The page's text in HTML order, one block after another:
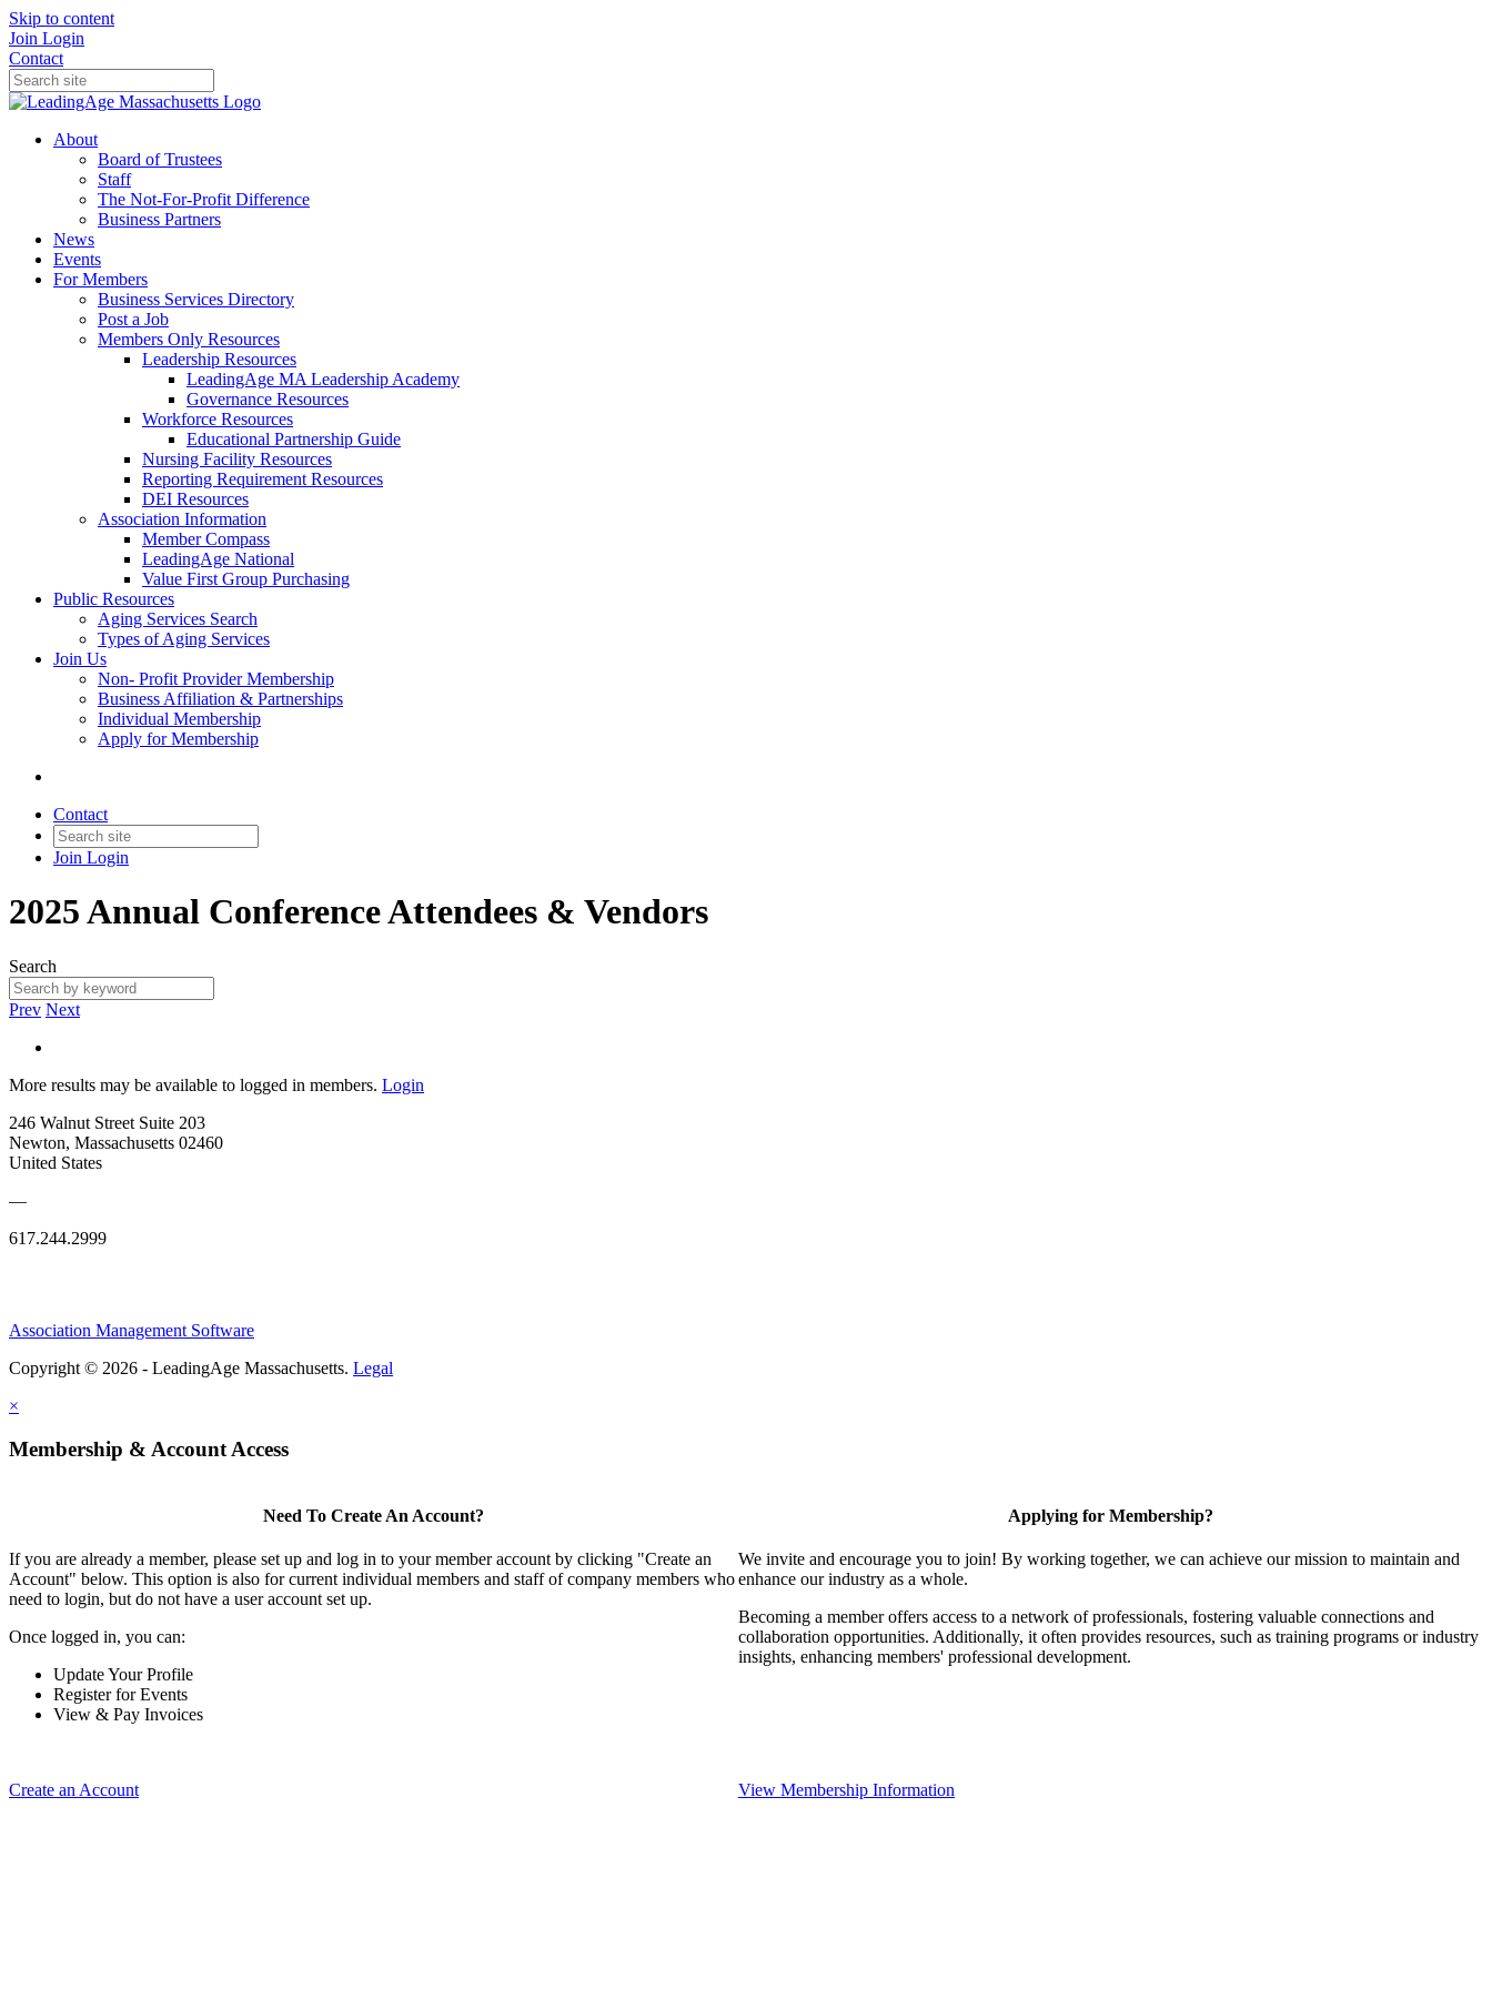
Skip to content
Join Login
Contact
About
Board of Trustees
Staff
The Not-For-Profit Difference
Business Partners
News
Events
For Members
Business Services Directory
Post a Job
Members Only Resources
Leadership Resources
LeadingAge MA Leadership Academy
Governance Resources
Workforce Resources
Educational Partnership Guide
Nursing Facility Resources
Reporting Requirement Resources
DEI Resources
Association Information
Member Compass
LeadingAge National
Value First Group Purchasing
Public Resources
Aging Services Search
Types of Aging Services
Join Us
Non- Profit Provider Membership
Business Affiliation & Partnerships
Individual Membership
Apply for Membership
Contact
Join Login
2025 Annual Conference Attendees & Vendors
Search
Prev Next
More results may be available to logged in members. Login
246 Walnut Street Suite 203
Newton, Massachusetts 02460
United States
—
617.244.2999
Association Management Software
Copyright © 2026 - LeadingAge Massachusetts. Legal
×
Membership & Account Access
Need To Create An Account?
If you are already a member, please set up and log in to your member account by clicking "Create an
Account" below. This option is also for current individual members and staff of company members who
need to login, but do not have a user account set up.
Once logged in, you can:
Update Your Profile
Register for Events
View & Pay Invoices
Create an Account
Applying for Membership?
We invite and encourage you to join! By working together, we can achieve our mission to maintain and
enhance our industry as a whole.
Becoming a member offers access to a network of professionals, fostering valuable connections and
collaboration opportunities. Additionally, it often provides resources, such as training programs or industry
insights, enhancing members' professional development.
View Membership Information